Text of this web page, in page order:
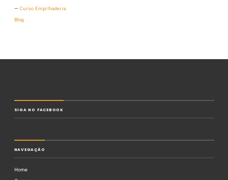
Curso Empilhadeira
Blog
SIGA NO FACEBOOK
NAVEGAÇÃO
Home